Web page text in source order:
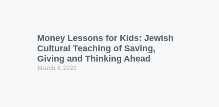
Money Lessons for Kids: Jewish
Cultural Teaching of Saving,
Giving and Thinking Ahead
March 8, 2026